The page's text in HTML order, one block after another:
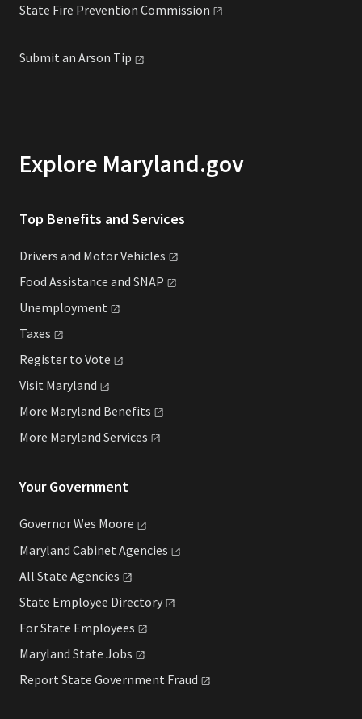
State Fire Prevention Commission
Submit an Arson Tip
Explore Maryland.gov
Top Benefits and Services
Drivers and MotorVehicles
Food Assistance and SNAP
Unemployment
Taxes
Register to Vote
Visit Maryland
More Maryland Benefits
More Maryland Services
Your Government
Governor Wes Moore
Maryland Cabinet Agencies
All State Agencies
State Employee Directory
For State Employees
Maryland State Jobs
Report State Government Fraud